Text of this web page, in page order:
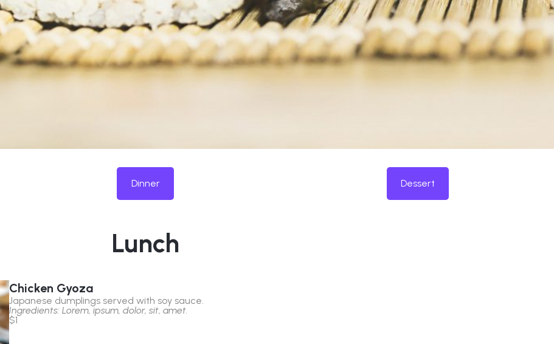
Dinner Dessert
Lunch
Chicken Gyoza
Japanese dumplings served with soy sauce.
Ingredients: Lorem, ipsum, dolor, sit, amet.
$1